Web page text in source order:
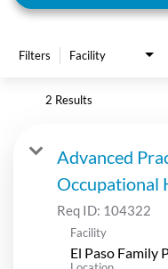
Filters Facility
2 Results
Advanced
Occupational
Req ID: 104322
Facility
El Paso Family